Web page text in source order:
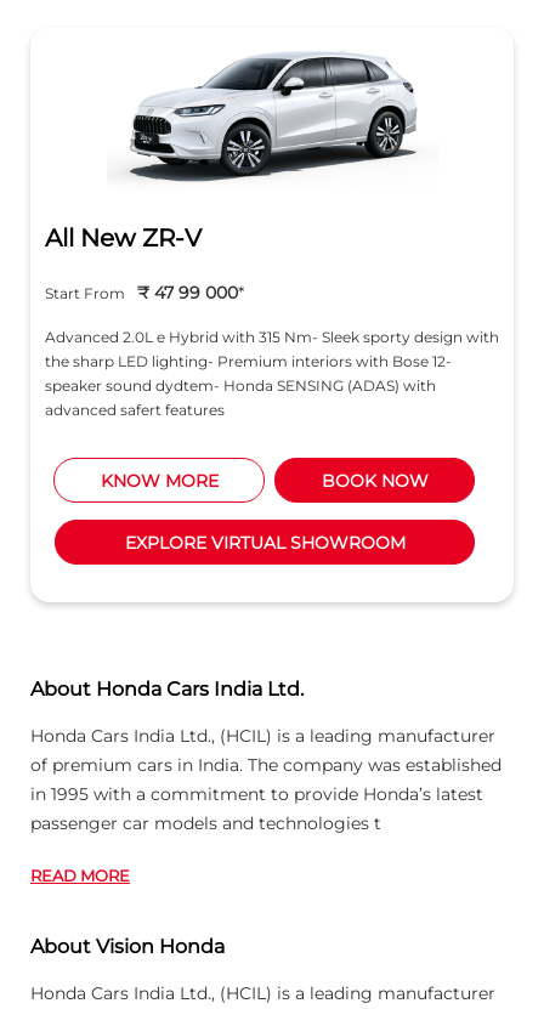
All New ZR-V
Advanced 2.0L e Hybrid with 315 Nm- Sleek sporty design with
the sharp LED lighting- Premium interiors with Bose 12-
speaker sound dydtem- Honda SENSING (ADAS) with
advanced safert features
Start From ₹ 47 99 000*
BOOK NOW
EXPLORE VIRTUAL SHOWROOM
KNOW MORE
About Honda Cars India Ltd.
Honda Cars India Ltd., (HCIL) is a leading manufacturer
of premium cars in India. The company was established
in 1995 with a commitment to provide Honda’s latest
passenger car models and technologies t
READ MORE
About Vision Honda
Honda Cars India Ltd., (HCIL) is a leading manufacturer